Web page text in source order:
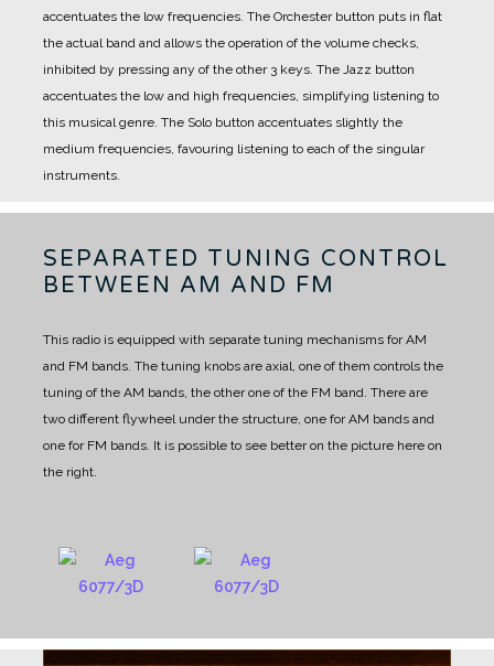
accentuates the low frequencies. The Orchester button puts in flat
the actual band and allows the operation of the volume checks,
inhibited by pressing any of the other 3 keys. The Jazz button
accentuates the low and high frequencies, simplifying listening to
this musical genre. The Solo button accentuates slightly the
medium frequencies, favouring listening to each of the singular
instruments.
SEPARATED TUNING CONTROL
BETWEEN AM AND FM
This radio is equipped with separate tuning mechanisms for AM
and FM bands. The tuning knobs are axial, one of them controls the
tuning of the AM bands, the other one of the FM band. There are
two different flywheel under the structure, one for AM bands and
one for FM bands. It is possible to see better on the picture here on
the right.